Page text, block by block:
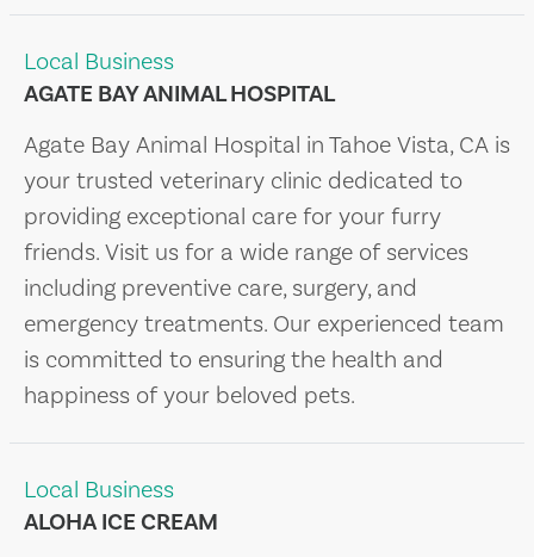
Local Business
AGATE BAY ANIMAL HOSPITAL
Agate Bay Animal Hospital in Tahoe Vista, CA is
your trusted veterinary clinic dedicated to
providing exceptional care for your furry
friends. Visit us for a wide range of services
including preventive care, surgery, and
emergency treatments. Our experienced team
is committed to ensuring the health and
happiness of your beloved pets.
Local Business
ALOHA ICE CREAM